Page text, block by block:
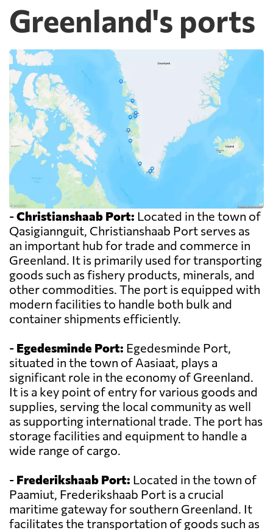
Greenland's ports
-Christianshaab Port: Located in the town of
Qasigiannguit, Christianshaab Port serves as
an important hub for trade and commerce in
Greenland. It is primarily used for transporting
goods such as fishery products, minerals, and
other commodities. The port is equipped with
modern facilities to handle both bulk and
container shipments efficiently.
- Egedesminde Port: Egedesminde Port,
situated in the town of Aasiaat, plays a
significant role in the economy of Greenland.
It is a key point of entry for various goods and
supplies, serving the local community as well
as supporting international trade. The port has
storage facilities and equipment to handle a
wide range of cargo.
- Frederikshaab Port: Located in the town of
Paamiut, Frederikshaab Port is a crucial
maritime gateway for southern Greenland. It
facilitates the transportation of goods such as